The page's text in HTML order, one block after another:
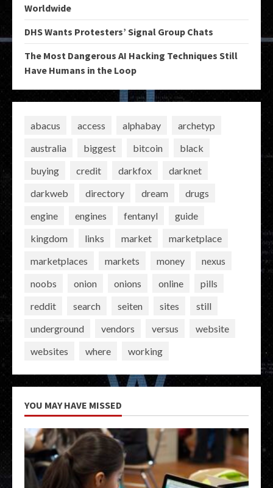
Worldwide
DHS Wants Protesters’ Signal Group Chats
The Most Dangerous AI Hacking Techniques Still
Have Humans in the Loop
abacus access alphabay
archetyp
australia
biggest bitcoin
black
buying
credit darkfox
darknet
darkweb
directory dream
drugs
engine
engines fentanyl
guide
kingdom
links market
marketplace
marketplaces
markets money
nexus
noobs
onion onions online
pills
reddit
search seiten sites
still
underground
vendors versus
website
websites
where working
YOU MAY HAVE MISSED